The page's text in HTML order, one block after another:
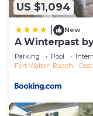
US $1,094
New
A Winterpast
Parking Pool
Fort Walton Beach -